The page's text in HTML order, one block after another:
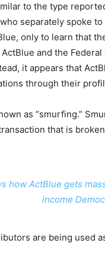
to the type
separately spoke
only to learn that
and the
it appears that
through their
as “smurfing.”
that is
how ActBlue gets
income
are being used